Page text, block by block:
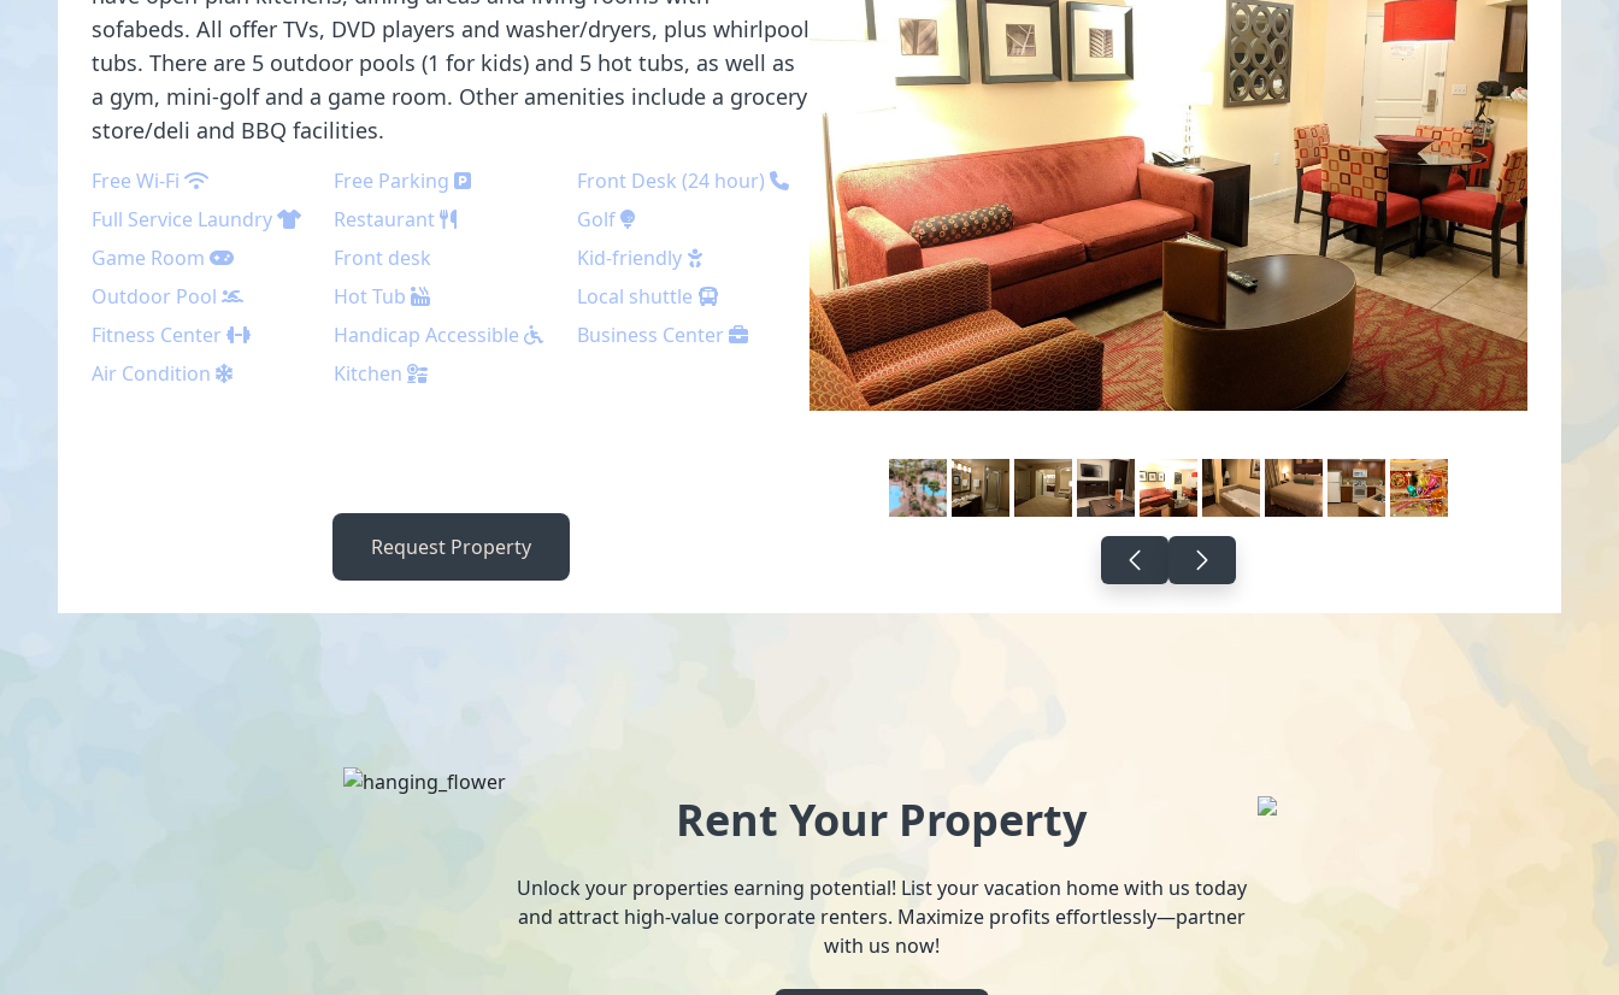
sofabeds. All offer TVs, DVD players and washer/dryers, plus whirlpool
tubs. There are 5 outdoor pools (1 for kids) and 5 hot tubs, as well as
a gym, mini-golf and a game room. Other amenities include a grocery
store/deli and BBQ facilities.
Free Wi-Fi Free Parking
Front Desk (24 hour)
Full Service Laundry
Restaurant
Golf
Game Room
Front desk
Kid-friendly
Outdoor Pool
Hot Tub
Local shuttle
Fitness Center
Handicap Accessible
Business Center
Air Condition
Kitchen
Request Property
Rent Your Property
Unlock your properties earning potential! List your vacation home with us today
and attract high-value corporate renters. Maximize profits effortlessly—partner
with us now!